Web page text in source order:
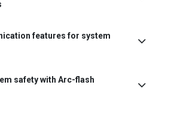
features for system
safety with Arc-flash